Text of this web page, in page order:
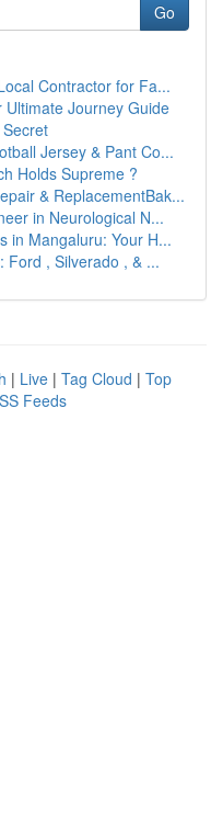
Go
Contractor for Fa...
Ultimate Journey Guide
Jersey & Pant Co...
Holds Supreme ?
& ReplacementBak...
in Neurological N...
in Mangaluru: Your H...
Ford , Silverado , & ...
| Live | Tag Cloud | Top
Feeds